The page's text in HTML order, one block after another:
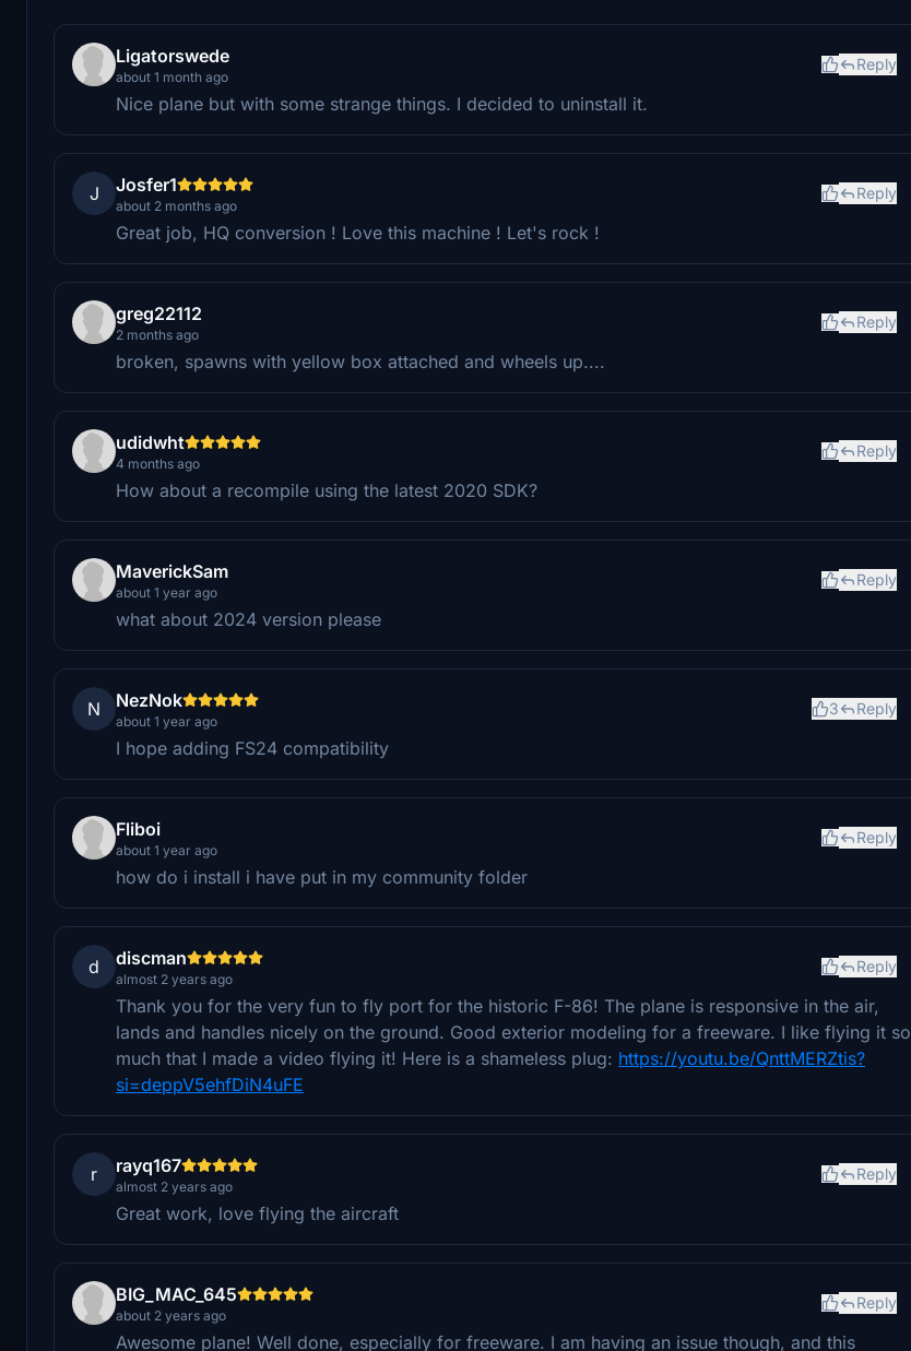
Ligatorswede
about 1 month ago
Reply
Nice plane but with some strange things. I decided to uninstall it.
J Josfer1
about 2 months ago
Reply
Great job, HQ conversion ! Love this machine ! Let's rock !
greg22112
2 months ago
Reply
broken, spawns with yellow box attached and wheels up....
udidwht
4 months ago
Reply
How about a recompile using the latest 2020 SDK?
MaverickSam
about 1 year ago
Reply
what about 2024 version please
N NezNok
about 1 year ago
3 Reply
I hope adding FS24 compatibility
Fliboi
about 1 year ago
Reply
how do i install i have put in my community folder
d discman
almost 2 years ago
Reply
Thank you for the very fun to fly port for the historic F-86! The plane is responsive in the air,
lands and handles nicely on the ground. Good exterior modeling for a freeware. I like flying it so
much that I made a video flying it! Here is a shameless plug: https://youtu.be/QnttMERZtis?
si=deppV5ehfDiN4uFE
r rayq167
almost 2 years ago
Reply
Great work, love flying the aircraft
BIG_MAC_645
about 2 years ago
Reply
Awesome plane! Well done, especially for freeware. I am having an issue though, and this